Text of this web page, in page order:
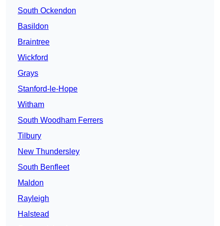
South Ockendon
Basildon
Braintree
Wickford
Grays
Stanford-le-Hope
Witham
South Woodham Ferrers
Tilbury
New Thundersley
South Benfleet
Maldon
Rayleigh
Halstead